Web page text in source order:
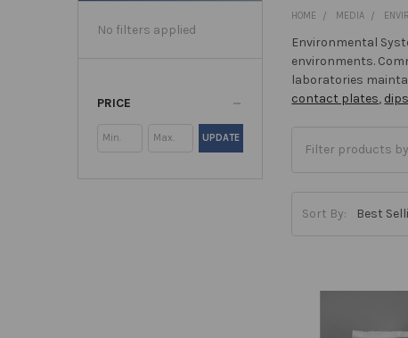
No filters applied
PRICE
UPDATE
HOME MEDIA
Environmental
environments.
laboratories
contact plates,
Sort By: